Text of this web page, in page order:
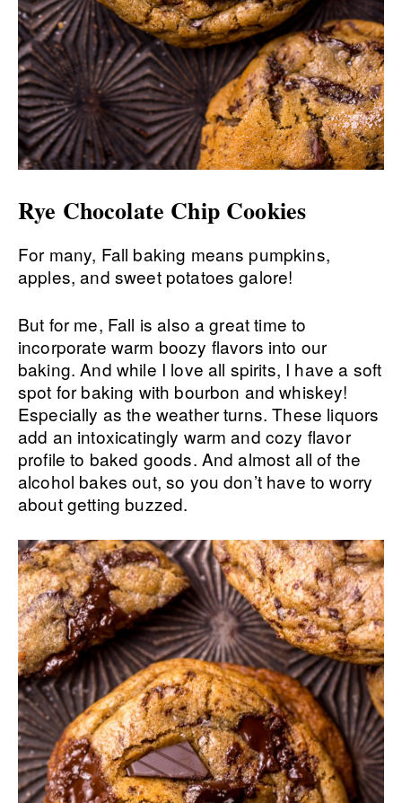
Rye Chocolate Chip Cookies
For many, Fall baking means pumpkins,
apples, and sweet potatoes galore!
But for me, Fall is also a great time to
incorporate warm boozy flavors into our
baking. And while I love all spirits, I have a soft
spot for baking with bourbon and whiskey!
Especially as the weather turns. These liquors
add an intoxicatingly warm and cozy flavor
profile to baked goods. And almost all of the
alcohol bakes out, so you don’t have to worry
about getting buzzed.